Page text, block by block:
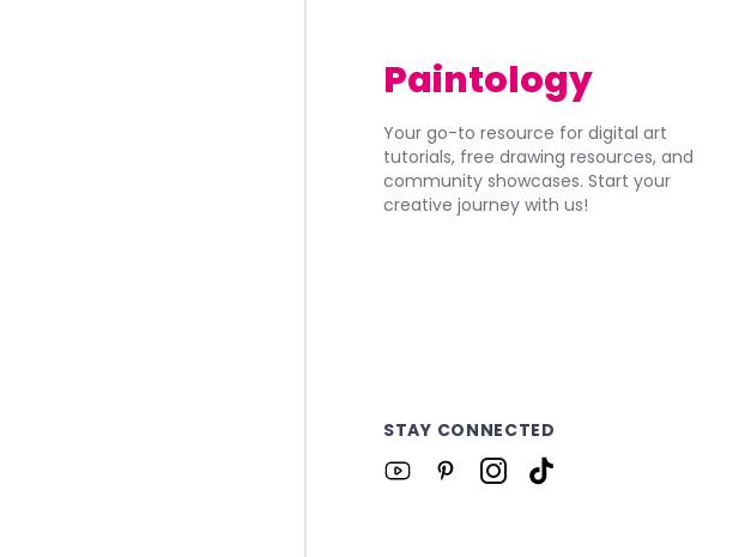
Paintology
Your go-to resource for digital art
tutorials, free drawing resources, and
community showcases. Start your
creative journey with us!
STAY CONNECTED